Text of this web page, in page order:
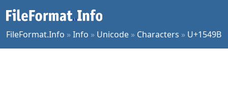
FileFormat.Info »Info » Unicode » Characters » U+1549B